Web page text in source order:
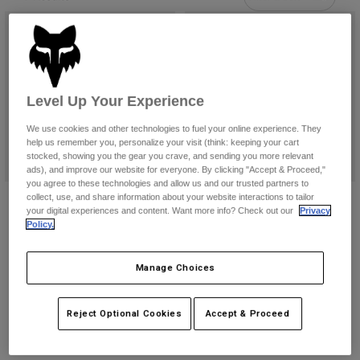
Pants
Goggles
Jackets & Hydration Vests
Base Layers
Replacement Parts
Shorts
Pants
Gloves
Goggles
Bottles & Hydration Packs
Socks
Replacement Parts
Shorts
Swim
Shop All
Womens
Hats
Shirts
Sweatshirts
Jackets
Pants
Shop All
Womens Motive Leggings
$89.95
Product swatch type of Black.
Product swatch type of Olive Green.
Product swatch type of Twilight Blue.
Womens Wordmark Joggers
Product swatch type of Black.
Product swatch type of
Level Up Your Experience
We use cookies and other technologies to fuel your online experience. They
help us remember you, personalize your visit (think: keeping your cart
stocked, showing you the gear you crave, and sending you more relevant
ads), and improve our website for everyone. By clicking "Accept & Proceed,"
you agree to these technologies and allow us and our trusted partners to
collect, use, and share information about your website interactions to tailor
your digital experiences and content. Want more info? Check out our
Privacy
Policy.
Manage Choices
Reject Optional Cookies Accept & Proceed